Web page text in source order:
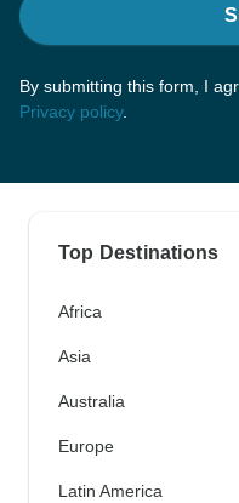
By submitting this form, I
Privacy policy.
Top Destinations
Africa
Asia
Australia
Europe
Latin America